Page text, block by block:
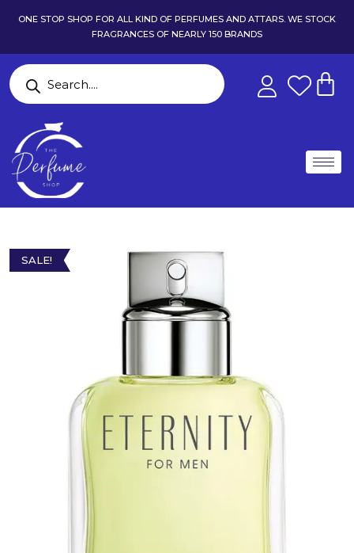
ONE STOP SHOP FOR ALL KIND OF PERFUMES AND ATTARS. WE STOCK
FRAGRANCES OF NEARLY 150 BRANDS
SALE!